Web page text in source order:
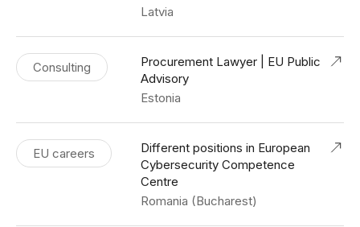
Latvia
Consulting
Procurement Lawyer | EU Public
Advisory
Estonia
EU careers
Different positions in European
Cybersecurity Competence
Centre
Romania (Bucharest)